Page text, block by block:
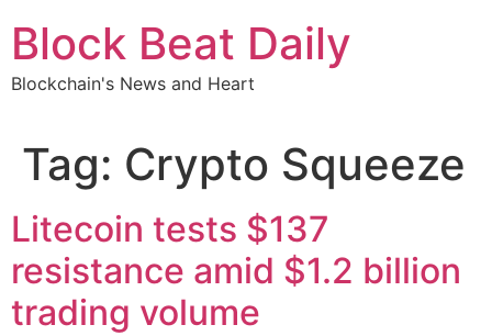
content
Block Beat Daily
Blockchain's News and Heart
Tag: Crypto Squeeze
Litecoin tests $137
resistance amid $1.2 billion
trading volume